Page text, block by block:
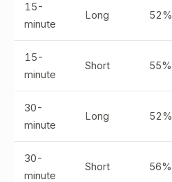
15-
minute
Long 52%
15-
minute
Short 55%
30-
minute
Long 52%
30-
minute
Short 56%